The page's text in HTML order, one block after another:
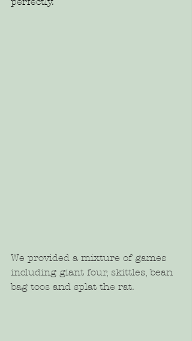
We provided a mixture of games
including giant four, skittles, bean
bag toos and splat the rat.